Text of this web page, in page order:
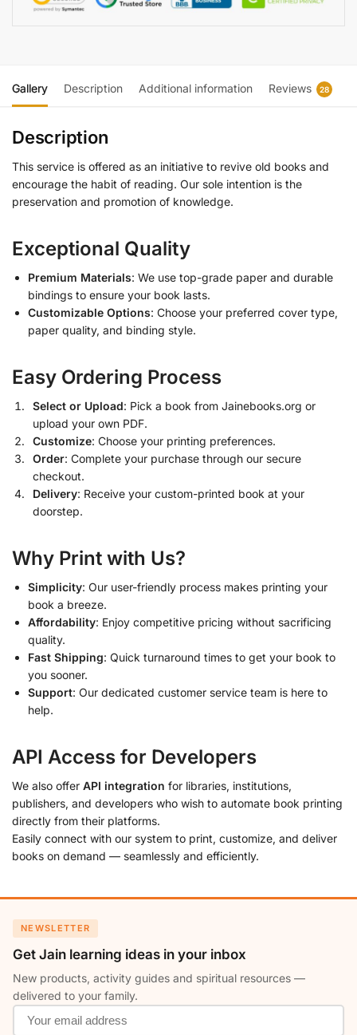
Gallery Description Additional information Reviews 28
Description
This service is offered as an initiative to revive old books and
encourage the habit of reading. Our sole intention is the
preservation and promotion of knowledge.
Exceptional Quality
Premium Materials: We use top-grade paper and durable
bindings to ensure your book lasts.
Customizable Options: Choose your preferred cover type,
paper quality, and binding style.
Easy Ordering Process
Select or Upload: Pick a book from Jainebooks.org or
upload your own PDF.
Customize: Choose your printing preferences.
Order: Complete your purchase through our secure
checkout.
Delivery: Receive your custom-printed book at your
doorstep.
Why Print with Us?
Simplicity: Our user-friendly process makes printing your
book a breeze.
Affordability: Enjoy competitive pricing without sacrificing
quality.
Fast Shipping: Quick turnaround times to get your book to
you sooner.
Support: Our dedicated customer service team is here to
help.
API Access for Developers
We also offer API integration for libraries, institutions,
publishers, and developers who wish to automate book printing
directly from their platforms.
Easily connect with our system to print, customize, and deliver
books on demand — seamlessly and efficiently.
NEWSLETTER
Get Jain learning ideas in your inbox
New products, activity guides and spiritual resources —
delivered to your family.